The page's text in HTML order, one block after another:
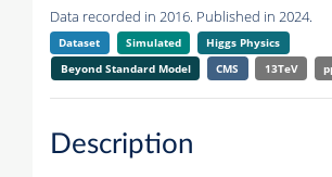
Data recorded in 2016. Published in 2024.
Dataset Simulated
Higgs Physics
Beyond Standard Model
CMS 13TeV
Description